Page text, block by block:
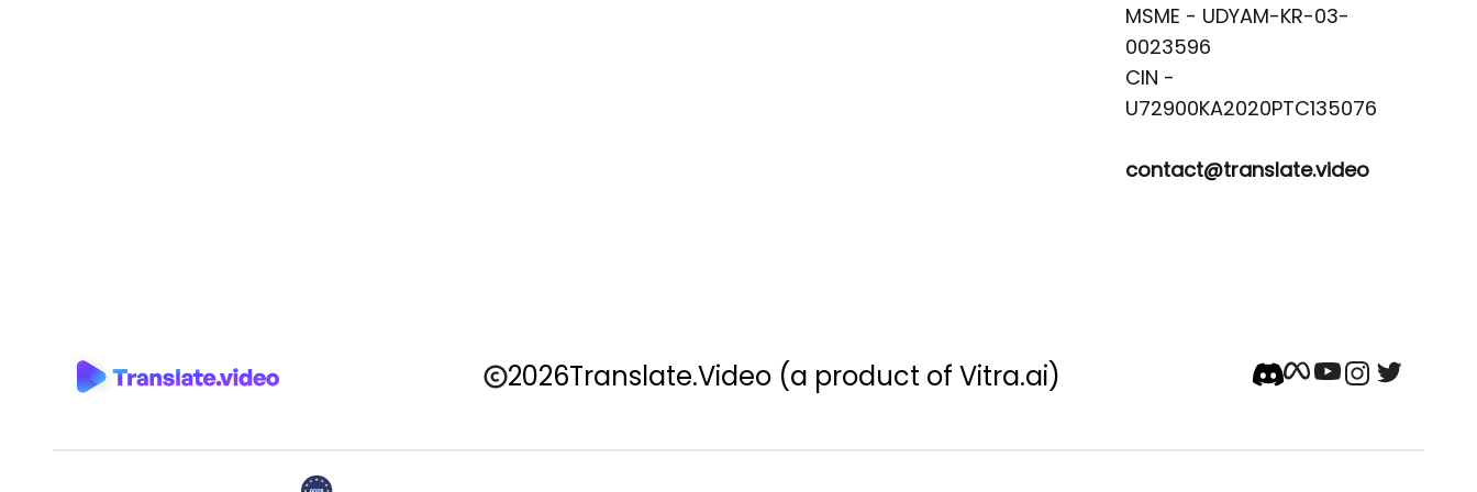
MSME - UDYAM-KR-03-
0023596
CIN -
contact@translate.video
2026Translate.Video (a product of Vitra.ai)